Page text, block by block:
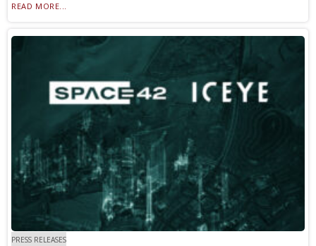
READ MORE...
PRESS RELEASES